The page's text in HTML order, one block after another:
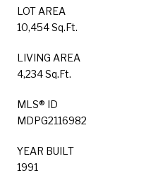
LOT AREA
10,454 Sq.Ft.
LIVING AREA
4,234 Sq.Ft.
MLS® ID
MDPG2116982
YEAR BUILT
1991